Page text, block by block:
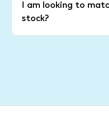
I am looking to
stock?